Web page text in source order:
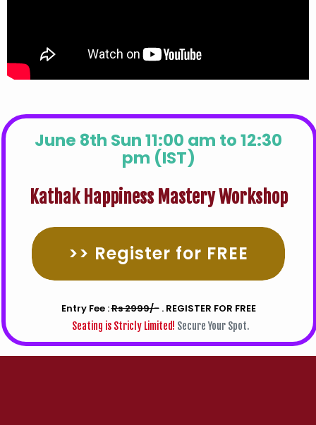
June 8th Sun 11:00 am to 12:30
pm (IST)
Kathak Happiness Mastery Workshop
>> Register for FREE
Entry Fee :Rs 2999/-. REGISTER FOR FREE
Seating is Stricly Limited! Secure Your Spot.